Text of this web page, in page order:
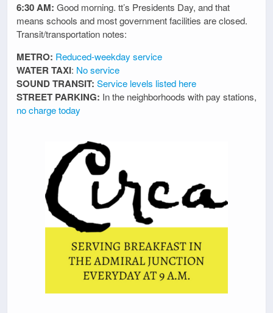
6:30 AM: Good morning. tt’s Presidents Day, and that
means schools and most government facilities are closed.
Transit/transportation notes:
METRO: Reduced-weekday service
WATER TAXI: No service
SOUND TRANSIT: Service levels listed here
STREET PARKING: In the neighborhoods with pay stations,
no charge today